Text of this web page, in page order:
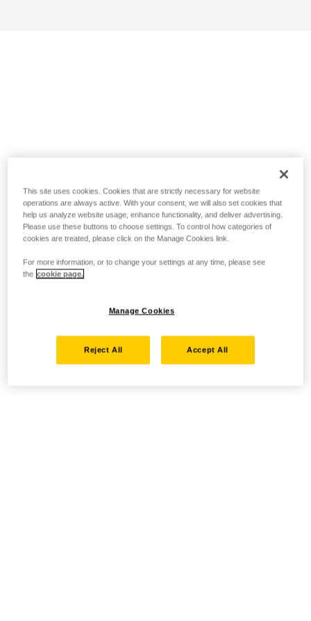
This site uses cookies. Cookies that are strictly necessary for website
operations are always active. With your consent, we will also set cookies that
help us analyze website usage, enhance functionality, and deliver advertising.
Please use these buttons to choose settings. To control how categories of
cookies are treated, please click on the Manage Cookies link.
For more information, or to change your settings at any time, please see
the cookie page.
Manage Cookies
Reject All Accept All